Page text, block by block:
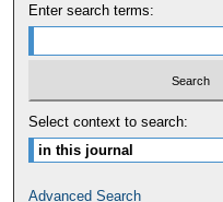
Enter search terms:
Select context to search:
Advanced Search